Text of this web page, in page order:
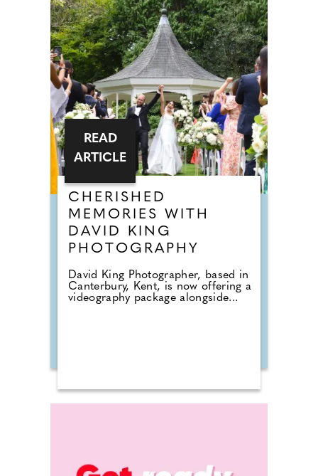
CHERISHED
MEMORIES WITH
DAVID KING
PHOTOGRAPHY
David King Photographer, based in
Canterbury, Kent, is now offering a
videography package alongside...
READ
ARTICLE